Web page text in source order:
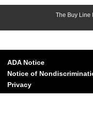
The Buy Line
ADA Notice
Notice of
Privacy